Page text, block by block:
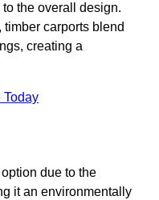
the overall design.
carports blend
creating a
Today
due to the
it an environmentally